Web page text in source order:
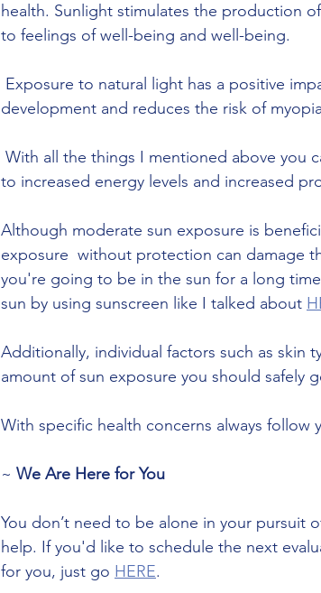
health. Sunlight stimulates the production
to feelings of well-being and well-being.
development and reduces the risk of
to increased energy levels and increased
Although moderate sun exposure is
exposure  without protection can damage
you're going to be in the sun for a long
sun by using sunscreen like I talked about
Additionally, individual factors such as skin
amount of sun exposure you should safely
With specific health concerns always follow
~ We Are Here for You
You don’t need to be alone in your pursuit
help. If you'd like to schedule the next
for you, just go HERE.